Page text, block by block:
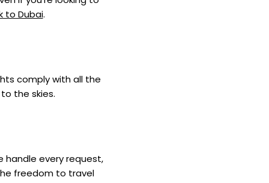
to Dubai.
comply with all the
the skies.
handle every request,
freedom to travel